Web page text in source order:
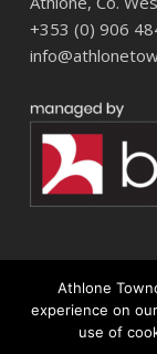
+353 (0) 906
© 2026 Athlone
Athlone
experience on
use of